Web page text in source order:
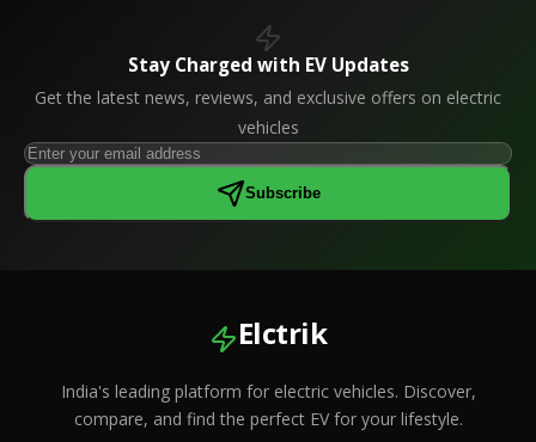
Stay Charged with EV Updates
Get the latest news, reviews, and exclusive offers on electric
vehicles
Subscribe
Elctrik
India's leading platform for electric vehicles. Discover,
compare, and find the perfect EV for your lifestyle.